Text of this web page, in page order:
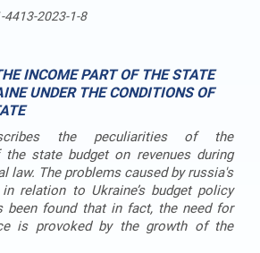
2023-1-8
INCOME PART OF THE STATE
UNDER THE CONDITIONS OF
the peculiarities of the
state budget on revenues during
law. The problems caused by russia's
relation to Ukraine’s budget policy
been found that in fact, the need for
is provoked by the growth of the